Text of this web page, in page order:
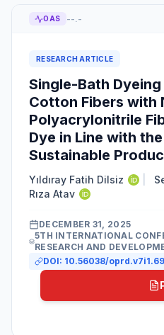
OAS --.-
RESEARCH ARTICLE
Single-Bath
Cotton Fibers with
Polyacrylonitrile
Dye in Line with
Sustainable
Yıldıray Fatih Dilsiz
Rıza Atav
DECEMBER 31, 2025
5TH INTERNATIONAL
RESEARCH AND
DOI: 10.56038/